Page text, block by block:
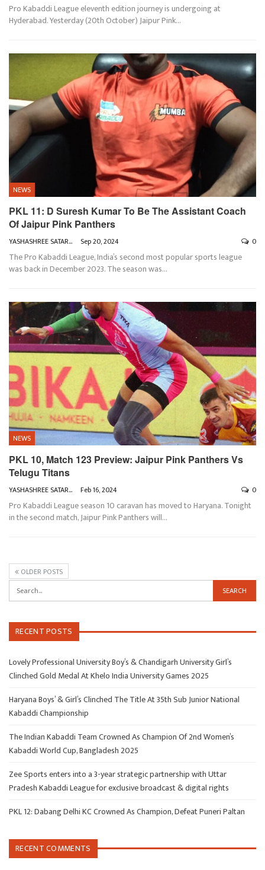
Pro Kabaddi League eleventh edition journey is undergoing at
Hyderabad. Yesterday (20th October) Jaipur Pink…
NEWS
PKL 11: D Suresh Kumar To Be The Assistant Coach
Of Jaipur Pink Panthers
YASHASHREE SATARKAR Sep 20, 2024 0
The Pro Kabaddi League, India’s second most popular sports league
was back in December 2023. The season was…
NEWS
PKL 10, Match 123 Preview: Jaipur Pink Panthers Vs
Telugu Titans
YASHASHREE SATARKAR Feb 16, 2024 0
Pro Kabaddi League season 10 caravan has moved to Haryana. Tonight
in the second match, Jaipur Pink Panthers will…
OLDER POSTS
RECENT POSTS
Lovely Professional University Boy’s & Chandigarh University Girl’s
Clinched Gold Medal At Khelo India University Games 2025
Haryana Boys’ & Girl’s Clinched The Title At 35th Sub Junior National
Kabaddi Championship
The Indian Kabaddi Team Crowned As Champion Of 2nd Women’s
Kabaddi World Cup, Bangladesh 2025
Zee Sports enters into a 3-year strategic partnership with Uttar
Pradesh Kabaddi League for exclusive broadcast & digital rights
PKL 12: Dabang Delhi KC Crowned As Champion, Defeat Puneri Paltan
RECENT COMMENTS